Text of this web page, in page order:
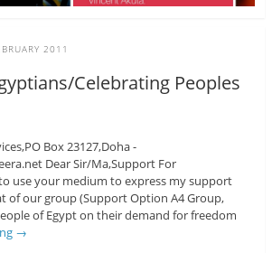
2011
Celebrating Peoples
Box 23127,Doha -
Dear Sir/Ma,Support For
use your medium to express my support
of our group (Support Option A4 Group,
of Egypt on their demand for freedom
→